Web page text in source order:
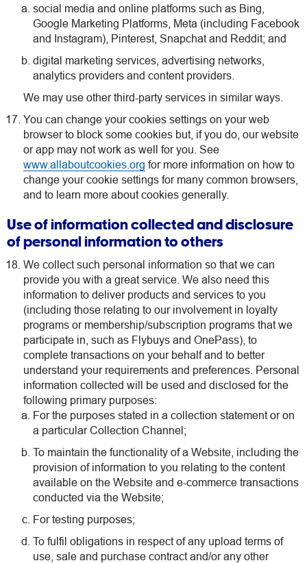
social media and online platforms such as Bing,
Google Marketing Platforms, Meta (including Facebook
and Instagram), Pinterest, Snapchat and Reddit; and
digital marketing services, advertising networks,
analytics providers and content providers.
We may use other third-party services in similar ways.
You can change your cookies settings on your web
browser to block some cookies but, if you do, our website
or app may not work as well for you. See
www.allaboutcookies.org for more information on how to
change your cookie settings for many common browsers,
and to learn more about cookies generally.
Use of information collected and disclosure
of personal information to others
We collect such personal information so that we can
provide you with a great service. We also need this
information to deliver products and services to you
(including those relating to our involvement in loyalty
programs or membership/subscription programs that we
participate in, such as Flybuys and OnePass), to
complete transactions on your behalf and to better
understand your requirements and preferences. Personal
information collected will be used and disclosed for the
following primary purposes:
For the purposes stated in a collection statement or on
a particular Collection Channel;
To maintain the functionality of a Website, including the
provision of information to you relating to the content
available on the Website and e-commerce transactions
conducted via the Website;
For testing purposes;
To fulfil obligations in respect of any upload terms of
use, sale and purchase contract and/or any other